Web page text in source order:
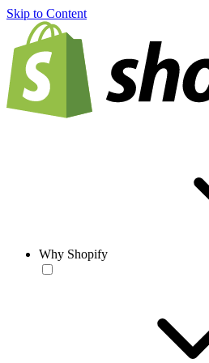
Skip to Content
Why Shopify